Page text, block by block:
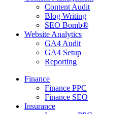
Content Audit
Blog Writing
SEO Bomb®
Website Analytics
GA4 Audit
GA4 Setup
Reporting
Finance
Finance PPC
Finance SEO
Insurance